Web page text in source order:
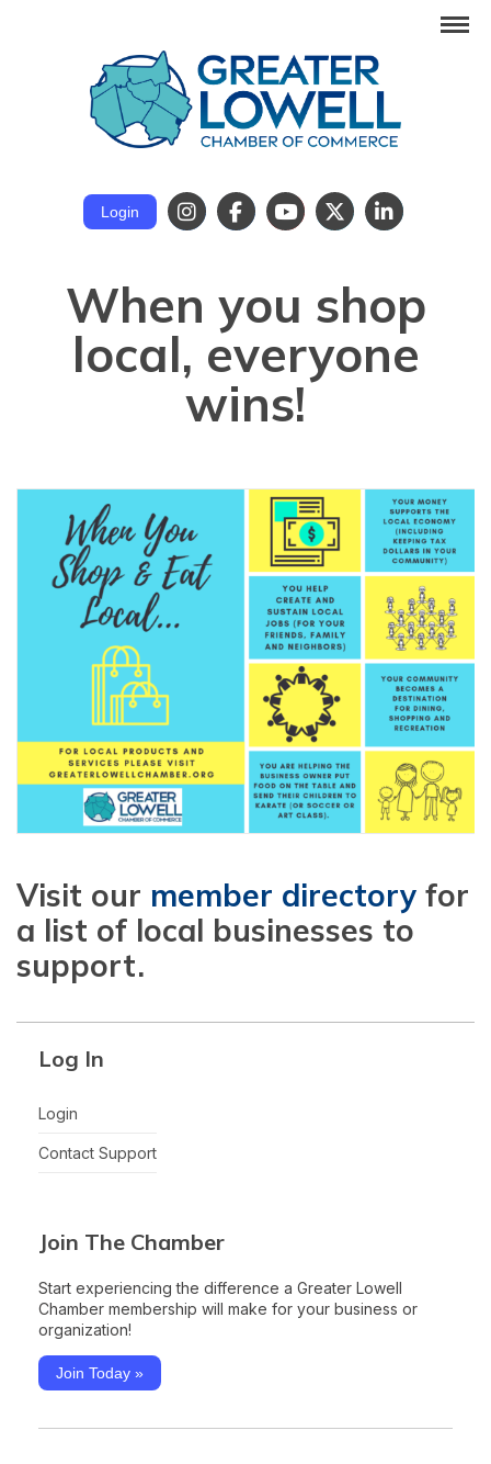
Login
When you shop
local, everyone
wins!
Visit our member directory for
a list of local businesses to
support.
Log In
Login
Contact Support
Join The Chamber
Start experiencing the difference a Greater Lowell
Chamber membership will make for your business or
organization!
Join Today »